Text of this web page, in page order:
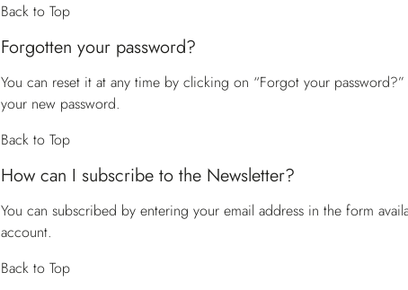
Back to Top
Forgotten your password?
You can reset it at any time by clicking on “Forgot your
your new password.
Back to Top
How can I subscribe to the Newsletter?
You can subscribed by entering your email address in the form
account.
Back to Top